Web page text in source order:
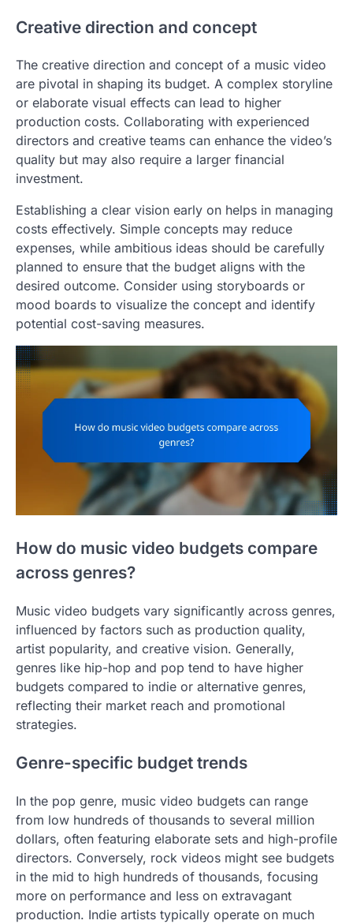
Creative direction and concept
The creative direction and concept of a music video
are pivotal in shaping its budget. A complex storyline
or elaborate visual effects can lead to higher
production costs. Collaborating with experienced
directors and creative teams can enhance the video’s
quality but may also require a larger financial
investment.
Establishing a clear vision early on helps in managing
costs effectively. Simple concepts may reduce
expenses, while ambitious ideas should be carefully
planned to ensure that the budget aligns with the
desired outcome. Consider using storyboards or
mood boards to visualize the concept and identify
potential cost-saving measures.
How do music video budgets compare
across genres?
Music video budgets vary significantly across genres,
influenced by factors such as production quality,
artist popularity, and creative vision. Generally,
genres like hip-hop and pop tend to have higher
budgets compared to indie or alternative genres,
reflecting their market reach and promotional
strategies.
Genre-specific budget trends
In the pop genre, music video budgets can range
from low hundreds of thousands to several million
dollars, often featuring elaborate sets and high-profile
directors. Conversely, rock videos might see budgets
in the mid to high hundreds of thousands, focusing
more on performance and less on extravagant
production. Indie artists typically operate on much